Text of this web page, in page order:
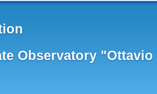
Observatory